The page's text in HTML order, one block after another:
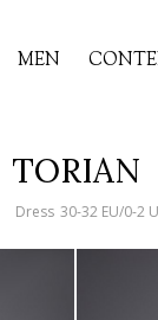
MEN
TORIAN
Dress 30-32 EU/0-2